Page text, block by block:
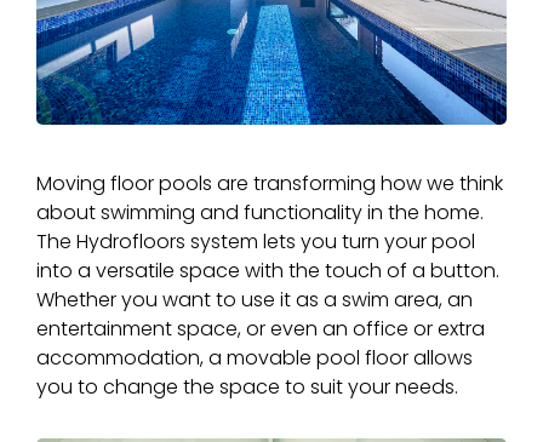
Moving floor pools are transforming how we think
about swimming and functionality in the home.
The Hydrofloors system lets you turn your pool
into a versatile space with the touch of a button.
Whether you want to use it as a swim area, an
entertainment space, or even an office or extra
accommodation, a movable pool floor allows
you to change the space to suit your needs.